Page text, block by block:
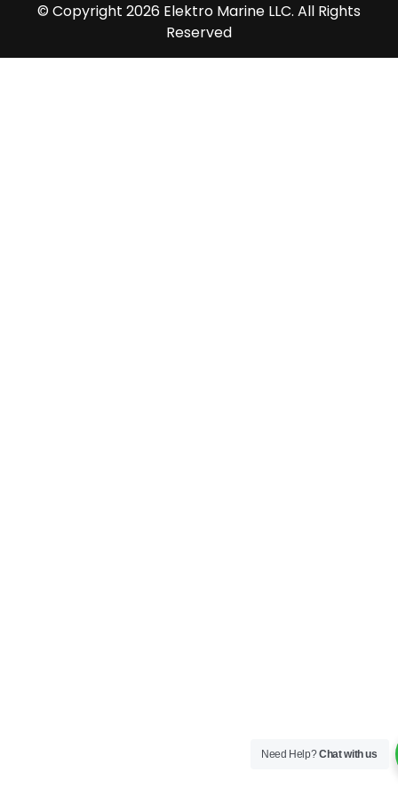
© Copyright 2026 Elektro Marine LLC. All Rights
Reserved
Need Help?Chat with us